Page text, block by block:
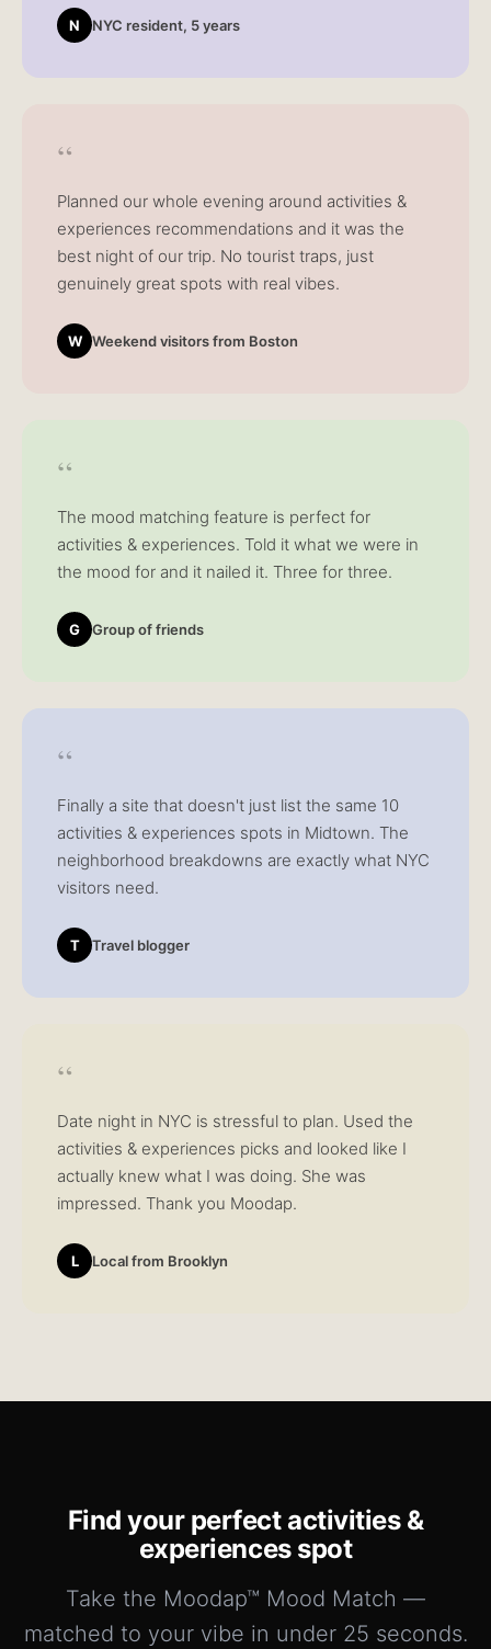
N NYC resident, 5 years
“
Planned our whole evening around activities &
experiences recommendations and it was the
best night of our trip. No tourist traps, just
genuinely great spots with real vibes.
W Weekend visitors from Boston
“
The mood matching feature is perfect for
activities & experiences. Told it what we were in
the mood for and it nailed it. Three for three.
G Group of friends
“
Finally a site that doesn't just list the same 10
activities & experiences spots in Midtown. The
neighborhood breakdowns are exactly what NYC
visitors need.
T Travel blogger
“
Date night in NYC is stressful to plan. Used the
activities & experiences picks and looked like I
actually knew what I was doing. She was
impressed. Thank you Moodap.
L Local from Brooklyn
Find your perfectactivities &
experiencesspot
Take the Moodap™ Mood Match —
matched to your vibe in under 25 seconds.